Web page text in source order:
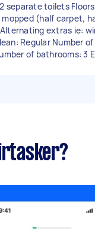
separate toilets Floors
mopped (half carpet,
extras ie:
of bathrooms: 3